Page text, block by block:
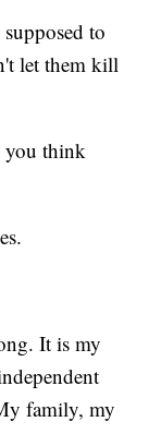
to
let them kill
you think
It is my
family, my